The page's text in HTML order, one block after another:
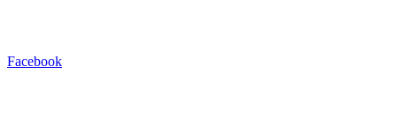
Facebook